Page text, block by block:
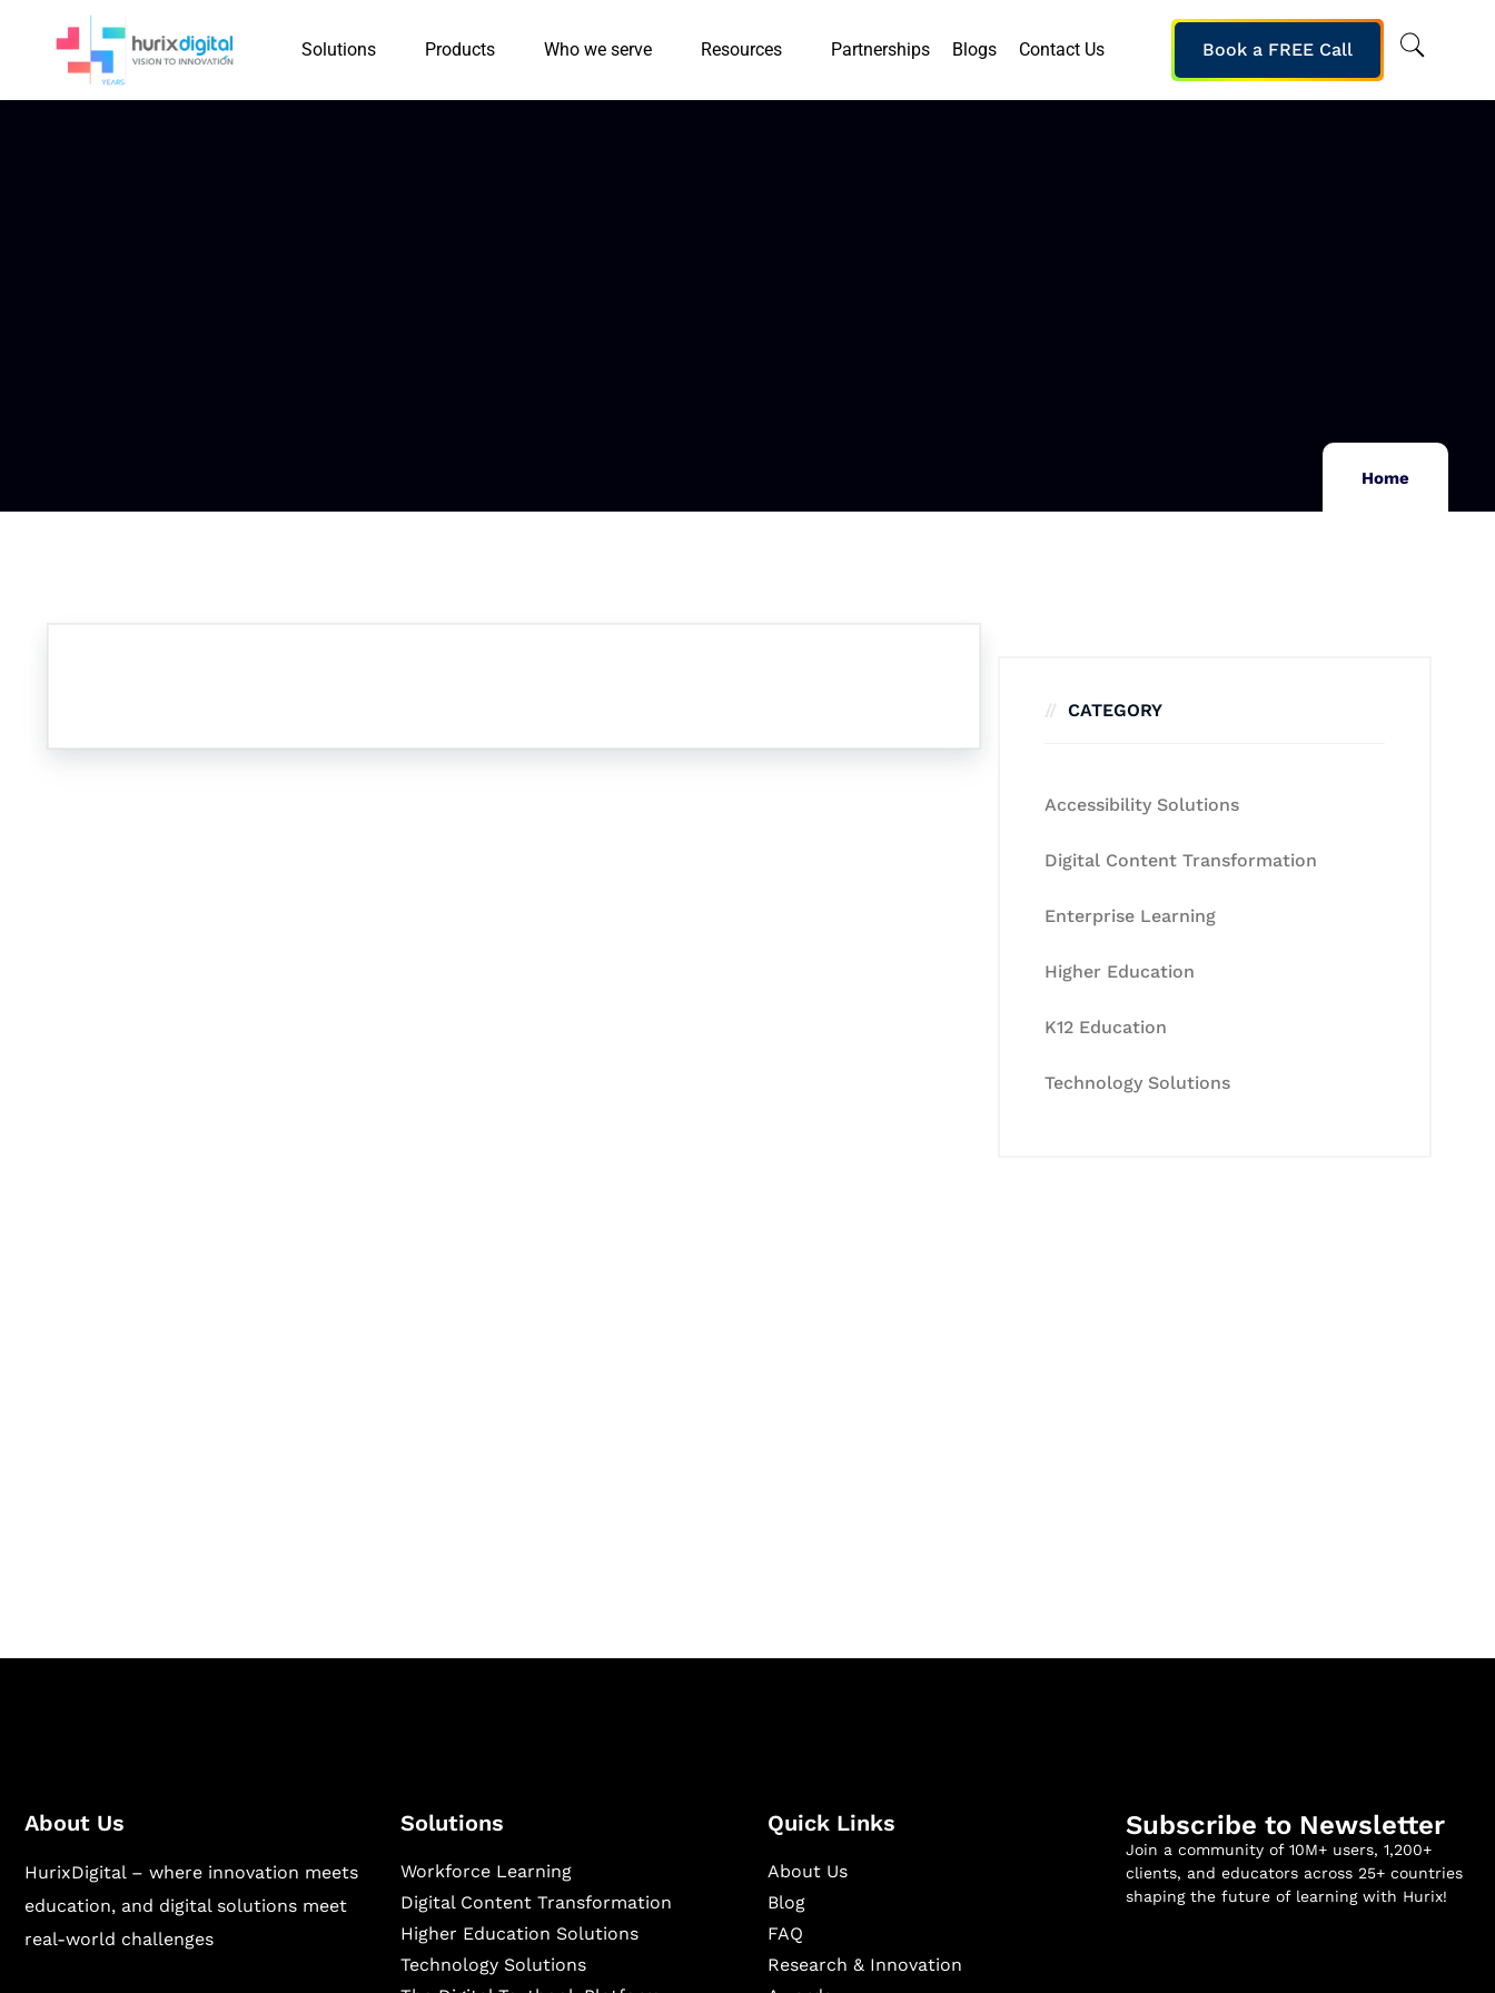
Solutions Products Who we serve Resources Partnerships Blogs Contact Us Book a FREE Call
Home
CATEGORY
Accessibility Solutions
Digital Content Transformation
Enterprise Learning
Higher Education
K12 Education
Technology Solutions
About Us
HurixDigital – where innovation meets
education, and digital solutions meet
real-world challenges
Solutions
Workforce Learning
Digital Content Transformation
Higher Education Solutions
Technology Solutions
Quick Links
About Us
Blog
FAQ
Research & Innovation
Subscribe to Newsletter
Join a community of 10M+ users, 1,200+
clients, and educators across 25+ countries
shaping the future of learning with Hurix!